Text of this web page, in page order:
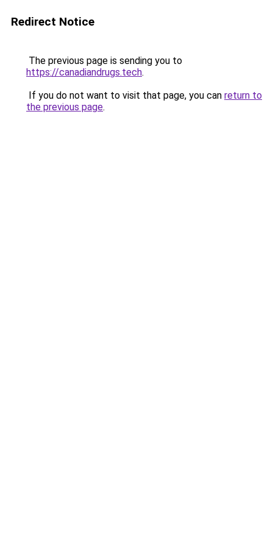
Redirect Notice
The previous page is sending you to
https://canadiandrugs.tech.
If you do not want to visit that page, you can return to
the previous page.